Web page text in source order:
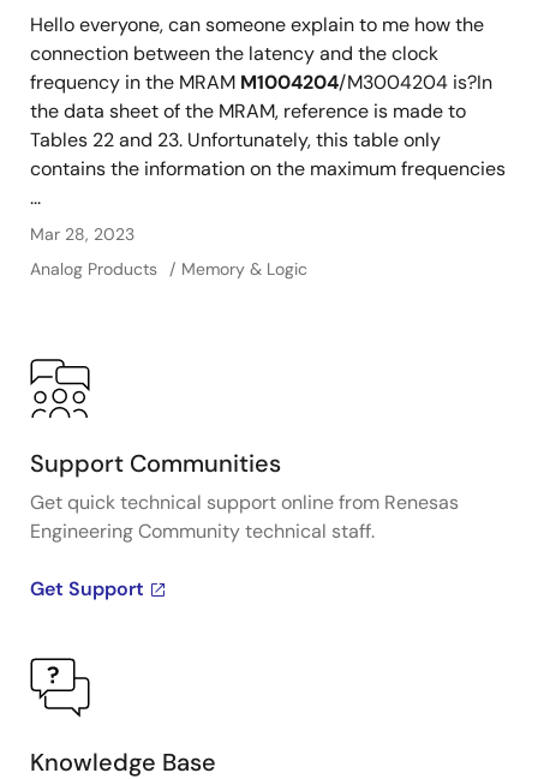
Hello everyone, can someone explain to me how the
connection between the latency and the clock
frequency in the MRAM M1004204/M3004204 is?In
the data sheet of the MRAM, reference is made to
Tables 22 and 23. Unfortunately, this table only
contains the information on the maximum frequencies
...
Mar 28, 2023
Analog Products
Memory & Logic
Support Communities
Get quick technical support online from Renesas
Engineering Community technical staff.
Get Support
Knowledge Base